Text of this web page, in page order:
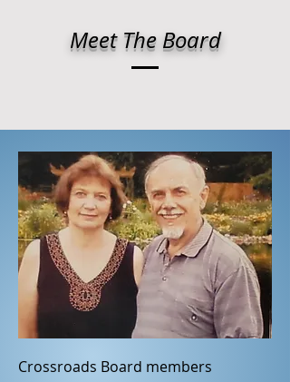
Meet The Board
Crossroads Board members